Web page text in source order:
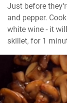
Just before
and pepper.
white wine - it
skillet, for 1